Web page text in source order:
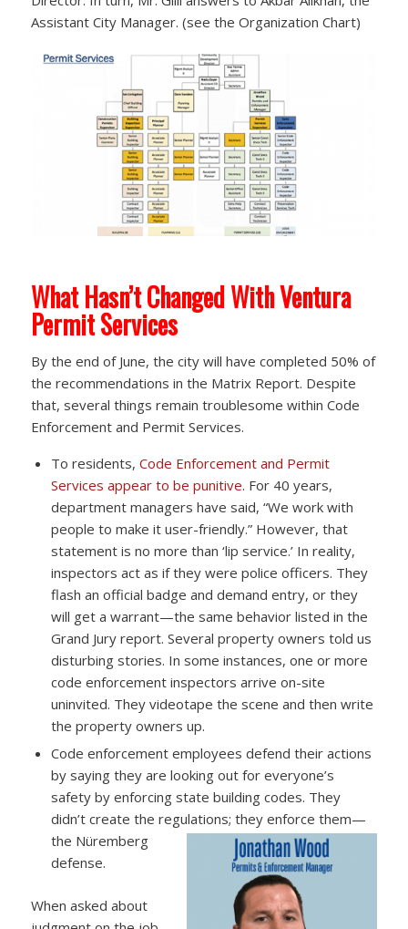
Assistant City Manager. (see the Organization Chart)
What Hasn’t Changed With Ventura
Permit Services
By the end of June, the city will have completed 50% of
the recommendations in the Matrix Report. Despite
that, several things remain troublesome within Code
Enforcement and Permit Services.
To residents, Code Enforcement and Permit
Services appear to be punitive. For 40 years,
department managers have said, “We work with
people to make it user-friendly.” However, that
statement is no more than ‘lip service.’ In reality,
inspectors act as if they were police officers. They
flash an official badge and demand entry, or they
will get a warrant—the same behavior listed in the
Grand Jury report. Several property owners told us
disturbing stories. In some instances, one or more
code enforcement inspectors arrive on-site
uninvited. They videotape the scene and then write
the property owners up.
Code enforcement employees defend their actions
by saying they are looking out for everyone’s
safety by enforcing state building codes. They
didn’t create the regulations; they enforce them—
the Nüremberg
defense.
When asked about